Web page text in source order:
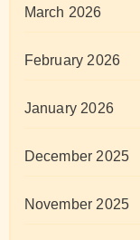
March 2026
February 2026
January 2026
December 2025
November 2025